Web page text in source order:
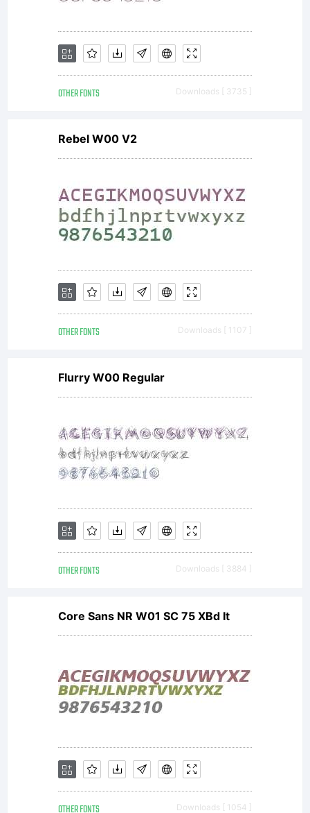
as
packaging
and
advertising.
License:
OF
LICENSE
have
obtained
OTHER FONTS Downloads [ 3735 ]
Rebel W00 V2
OTHER FONTS Downloads [ 1107 ]
Flurry W00 Regular
OTHER FONTS Downloads [ 3884 ]
Core Sans NR W01 SC 75 XBd It
Downloads [ 1054 ]